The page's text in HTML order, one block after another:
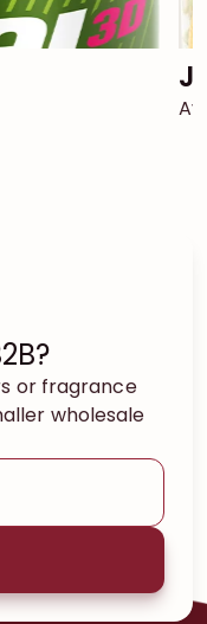
or fragrance
wholesale